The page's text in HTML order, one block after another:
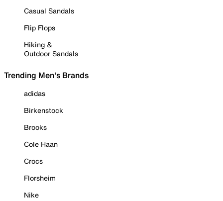
Casual Sandals
Flip Flops
Hiking &
Outdoor Sandals
Trending Men's Brands
adidas
Birkenstock
Brooks
Cole Haan
Crocs
Florsheim
Nike